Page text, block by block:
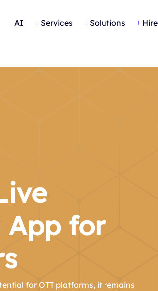
AI Services Solutions Hire
App for
for OTT platforms, it remains